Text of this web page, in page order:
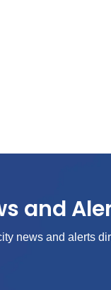
and
news and alerts